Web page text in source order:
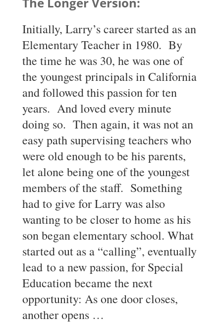
Initially, Larry’s career started as an
Elementary Teacher in 1980. By
the time he was 30, he was one of
the youngest principals in California
and followed this passion for ten
years. And loved every minute
doing so. Then again, it was not an
easy path supervising teachers who
were old enough to be his parents,
let alone being one of the youngest
members of the staff. Something
had to give for Larry was also
wanting to be closer to home as his
son began elementary school. What
started out as a “calling”, eventually
lead to a new passion, for Special
Education became the next
opportunity: As one door closes,
another opens …